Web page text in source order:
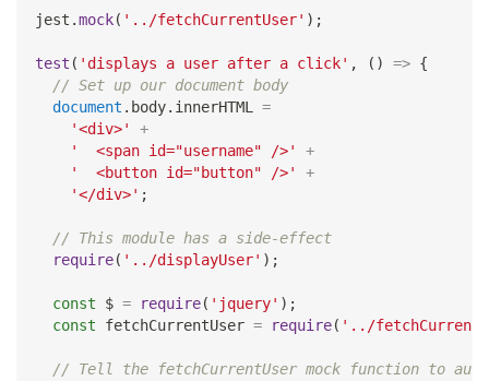
jest .mock( '../fetchCurrentUser' ) ;
test ( 'displays a user after a click' , ( ) => {
// Set up our document body
document . body. innerHTML =
'<div>'
+
'  <span id="username" />'
+
'  <button id="button" />'
+
'</div>' ;
// This module has a side-effect
require( '../displayUser' ) ;
const $ = require( 'jquery' ) ;
const fetchCurrentUser = require( '../
// Tell the fetchCurrentUser mock function to